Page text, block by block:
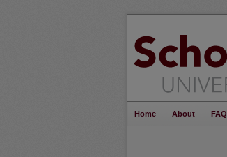
Home About FAQ